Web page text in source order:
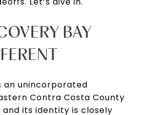
BAY
an unincorporated
Contra Costa County
and its identity is closely